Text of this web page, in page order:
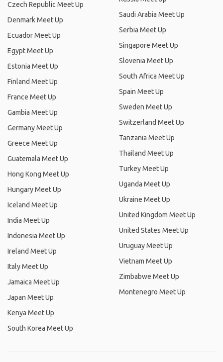
Czech Republic Meet Up
Denmark Meet Up
Ecuador Meet Up
Egypt Meet Up
Estonia Meet Up
Finland Meet Up
France Meet Up
Gambia Meet Up
Germany Meet Up
Greece Meet Up
Guatemala Meet Up
Hong Kong Meet Up
Hungary Meet Up
Iceland Meet Up
India Meet Up
Indonesia Meet Up
Ireland Meet Up
Italy Meet Up
Jamaica Meet Up
Japan Meet Up
Kenya Meet Up
South Korea Meet Up
Saudi Arabia Meet Up
Serbia Meet Up
Singapore Meet Up
Slovenia Meet Up
South Africa Meet Up
Spain Meet Up
Sweden Meet Up
Switzerland Meet Up
Tanzania Meet Up
Thailand Meet Up
Turkey Meet Up
Uganda Meet Up
Ukraine Meet Up
United Kingdom Meet Up
United States Meet Up
Uruguay Meet Up
Vietnam Meet Up
Zimbabwe Meet Up
Montenegro Meet Up